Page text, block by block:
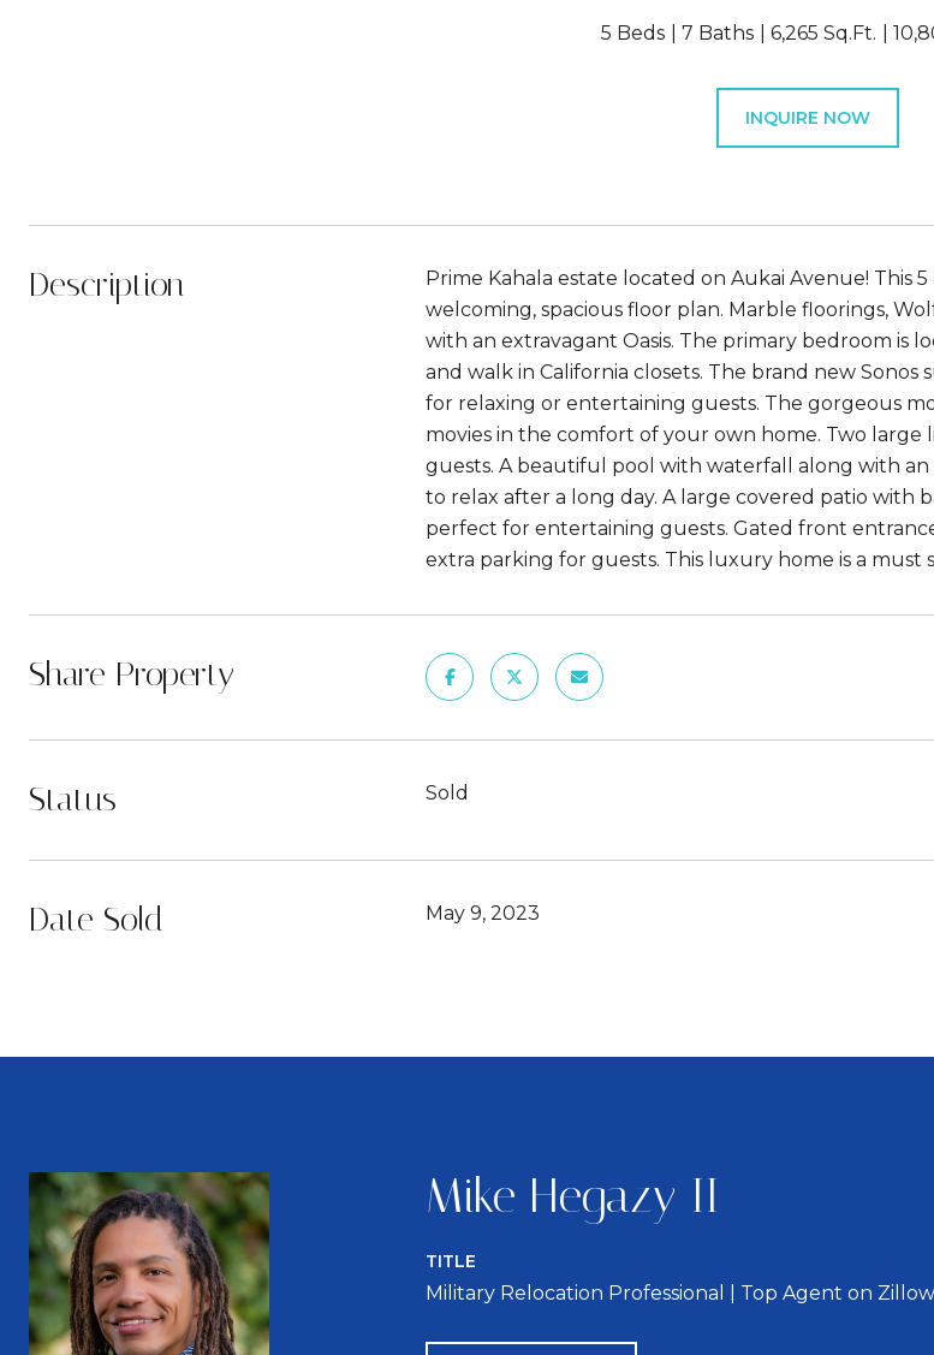
5 Beds 7 Baths 6,265 Sq.Ft.
INQUIRE NOW
Description
Prime Kahala estate located on Aukai Avenue! This
welcoming, spacious floor plan. Marble floorings,
with an extravagant Oasis. The primary bedroom
and walk in California closets. The brand new
for relaxing or entertaining guests. The gorgeous
movies in the comfort of your own home. Two
guests. A beautiful pool with waterfall along with
to relax after a long day. A large covered patio
perfect for entertaining guests. Gated front
extra parking for guests. This luxury home is a must
Share Property
Status Sold
Date Sold May 9, 2023
Mike Hegazy II
TITLE
Military Relocation Professional | Top Agent on Zillow